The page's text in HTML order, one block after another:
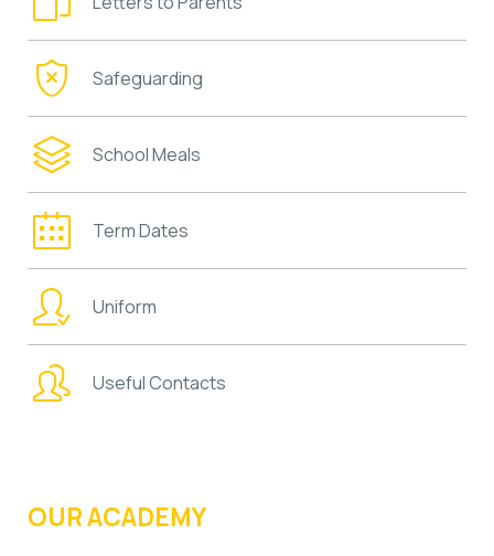
Safeguarding
School Meals
Term Dates
Uniform
Useful Contacts
OUR ACADEMY